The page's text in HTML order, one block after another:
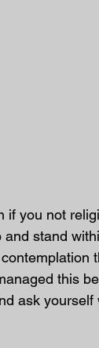
if you not
stand
this
ask yourself